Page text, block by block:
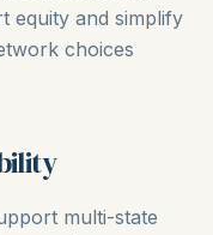
equity and simplify
choices
multi-state